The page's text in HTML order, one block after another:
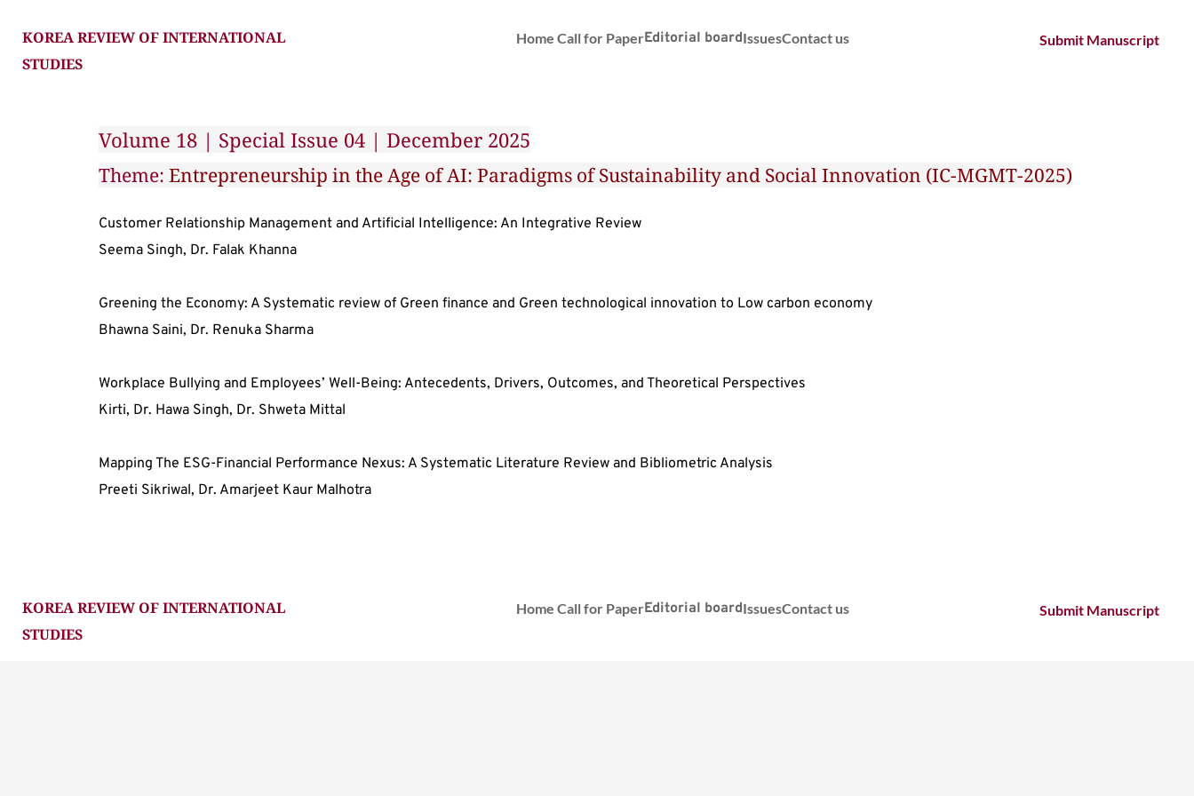
KOREA REVIEW OF INTERNATIONAL
STUDIES
Home Call for PaperEditorial boardIssuesContact us Submit Manuscript
Volume 18 | Special Issue 04 | December 2025
Theme: Entrepreneurship in the Age of AI: Paradigms of Sustainability and Social Innovation (IC-MGMT-2025)
Customer Relationship Management and Artificial Intelligence: An Integrative Review
Seema Singh, Dr. Falak Khanna
Greening the Economy: A Systematic review of Green finance and Green technological innovation to Low carbon economy
Bhawna Saini, Dr. Renuka Sharma
Workplace Bullying and Employees’ Well-Being: Antecedents, Drivers, Outcomes, and Theoretical Perspectives
Kirti, Dr. Hawa Singh, Dr. Shweta Mittal
Mapping The ESG-Financial Performance Nexus: A Systematic Literature Review and Bibliometric Analysis
Preeti Sikriwal, Dr. Amarjeet Kaur Malhotra
KOREA REVIEW OF INTERNATIONAL
STUDIES
Home Call for PaperEditorial boardIssuesContact us Submit Manuscript